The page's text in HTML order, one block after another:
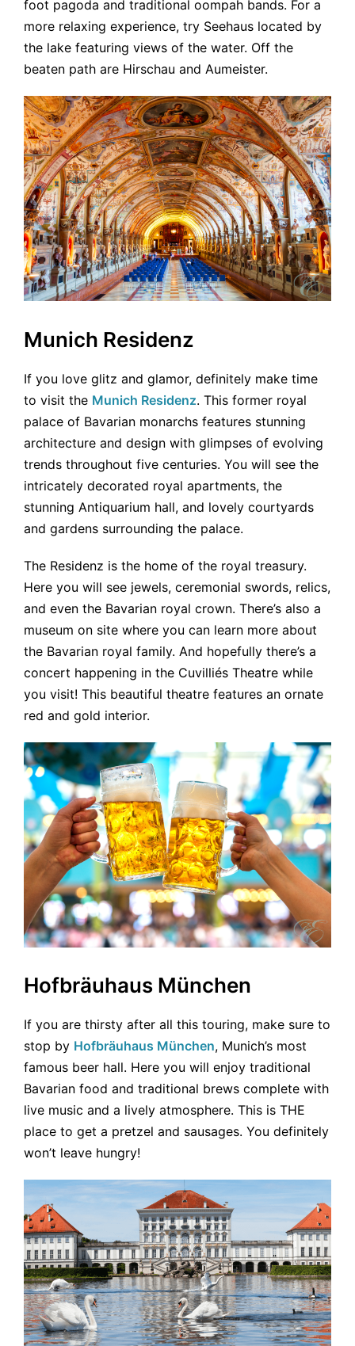
foot pagoda and traditional oompah bands. For a
more relaxing experience, try Seehaus located by
the lake featuring views of the water. Off the
beaten path are Hirschau and Aumeister.
Munich Residenz
If you love glitz and glamor, definitely make time
to visit the Munich Residenz. This former royal
palace of Bavarian monarchs features stunning
architecture and design with glimpses of evolving
trends throughout five centuries. You will see the
intricately decorated royal apartments, the
stunning Antiquarium hall, and lovely courtyards
and gardens surrounding the palace.
The Residenz is the home of the royal treasury.
Here you will see jewels, ceremonial swords, relics,
and even the Bavarian royal crown. There’s also a
museum on site where you can learn more about
the Bavarian royal family. And hopefully there’s a
concert happening in the Cuvilliés Theatre while
you visit! This beautiful theatre features an ornate
red and gold interior.
Hofbräuhaus München
If you are thirsty after all this touring, make sure to
stop by Hofbräuhaus München, Munich’s most
famous beer hall. Here you will enjoy traditional
Bavarian food and traditional brews complete with
live music and a lively atmosphere. This is THE
place to get a pretzel and sausages. You definitely
won’t leave hungry!